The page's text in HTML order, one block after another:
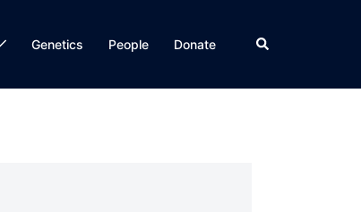
Genetics People Donate Search